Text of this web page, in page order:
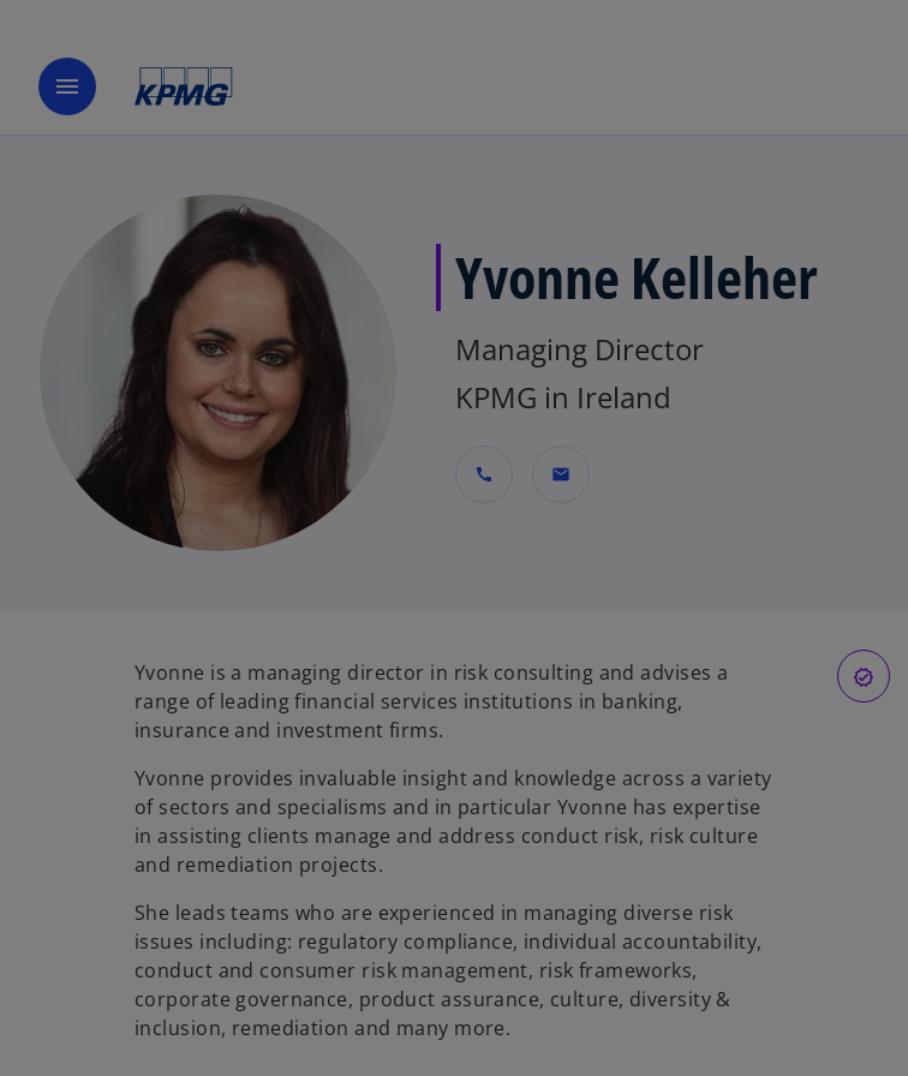
menu
Yvonne Kelleher
Managing Director
KPMG in Ireland
call mail
Yvonne is a managing director in risk consulting and advises a
range of leading financial services institutions in banking,
insurance and investment firms.
Yvonne provides invaluable insight and knowledge across a variety
of sectors and specialisms and in particular Yvonne has expertise
in assisting clients manage and address conduct risk, risk culture
and remediation projects.
She leads teams who are experienced in managing diverse risk
issues including: regulatory compliance, individual accountability,
conduct and consumer risk management, risk frameworks,
corporate governance, product assurance, culture, diversity &
inclusion, remediation and many more.